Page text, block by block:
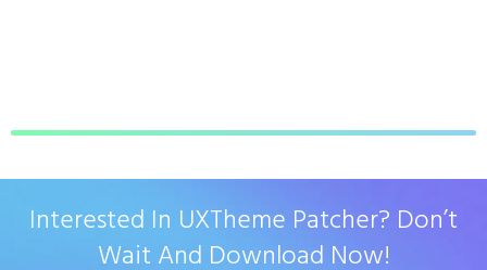
Interested In UXTheme Patcher? Don’t
Wait And Download Now!